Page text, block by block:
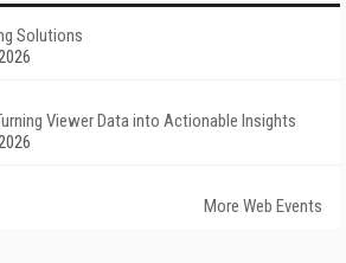
Solutions
Viewer Data into Actionable Insights
More Web Events